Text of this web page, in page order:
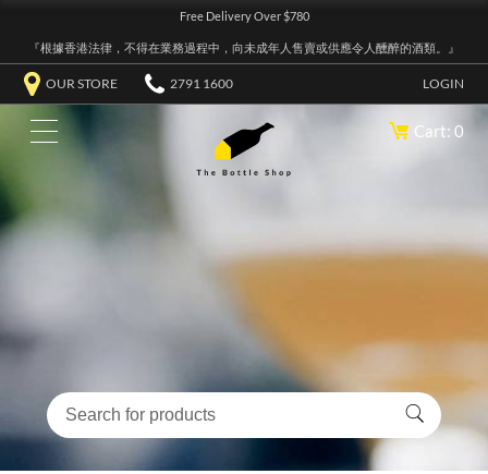
Free Delivery Over $780
『根據香港法律，不得在業務過程中，向未成年人售賣或供應令人醺醉的酒類。』
OUR STORE 2791 1600 LOGIN
Cart: 0